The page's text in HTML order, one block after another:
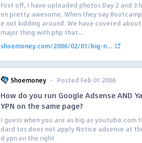
First off, I have uploaded photos Day 2 and 3
en pretty awesome. When they say
e not kidding around. We have covered
major thing with php that...
shoemoney.com/2006/02/01/big-n...
Shoemoney · Posted Feb 01 2006
How do you run Google Adsense AND
YPN on the same page?
I guess when you are as big as youtube.com
dard tos does not apply Notice adsense at
d ypn on the right